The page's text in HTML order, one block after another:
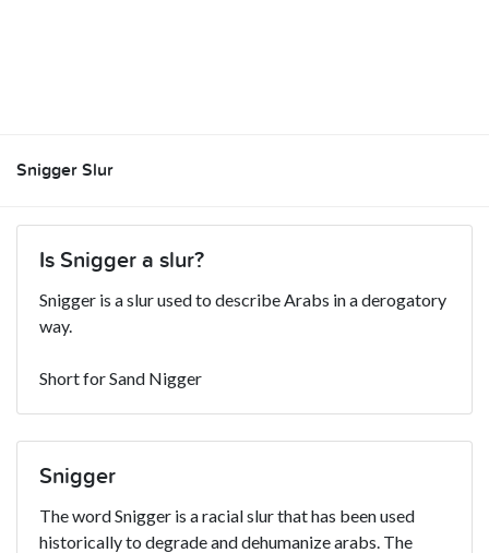
Snigger Slur
Is Snigger a slur?
Snigger is a slur used to describe Arabs in a derogatory
way.
Short for Sand Nigger
Snigger
The word Snigger is a racial slur that has been used
historically to degrade and dehumanize arabs. The